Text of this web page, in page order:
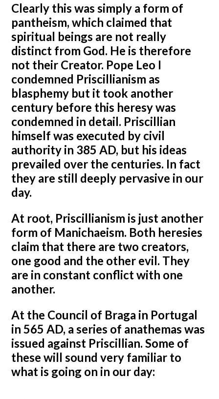
Clearly this was simply a form of
pantheism, which claimed that
spiritual beings are not really
distinct from God. He is therefore
not their Creator. Pope Leo I
condemned Priscillianism as
blasphemy but it took another
century before this heresy was
condemned in detail. Priscillian
himself was executed by civil
authority in 385 AD, but his ideas
prevailed over the centuries. In fact
they are still deeply pervasive in our
day.
At root, Priscillianism is just another
form of Manichaeism. Both heresies
claim that there are two creators,
one good and the other evil. They
are in constant conflict with one
another.
At the Council of Braga in Portugal
in 565 AD, a series of anathemas was
issued against Priscillian. Some of
these will sound very familiar to
what is going on in our day: